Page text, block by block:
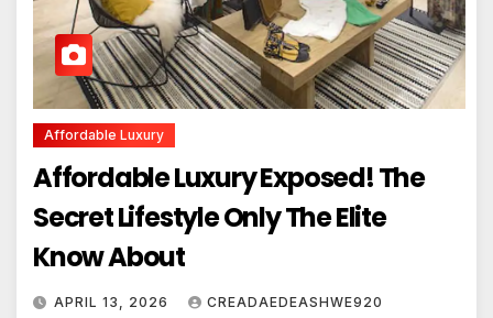
Affordable Luxury
Affordable Luxury Exposed! The
Secret Lifestyle Only The Elite
Know About
APRIL 13, 2026 CREADAEDEASHWE920